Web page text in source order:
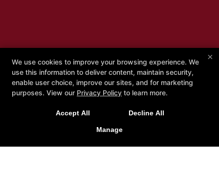
×
We use cookies to improve your browsing experience. We
use this information to deliver content, maintain security,
enable user choice, improve our sites, and for marketing
purposes. View our Privacy Policy to learn more.
Accept All Decline All
Manage
Bring-a-Friend Special!
Reduced Rate When Two People Sign Up Together
REQUEST MORE INFORMATION!